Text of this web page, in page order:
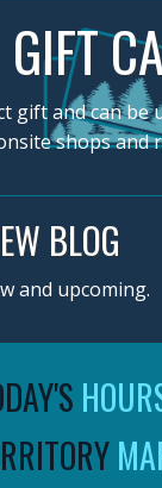
GIFT
gift and can be
shops and
BLOG
and upcoming.